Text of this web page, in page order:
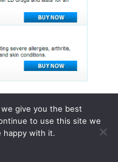
give you the best
to use this site we
happy with it.